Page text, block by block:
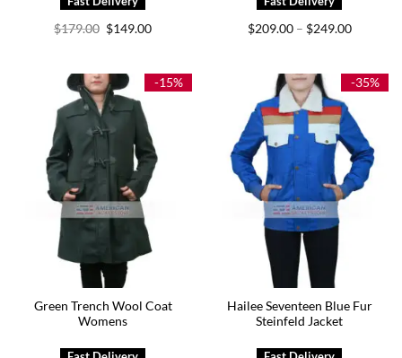
$179.00 Original
price
$149.00Current
$209.00 – $249.00Price
$249.00
-15%
Green Trench Wool Coat
Womens
-35%
Hailee Seventeen Blue Fur
Steinfeld Jacket